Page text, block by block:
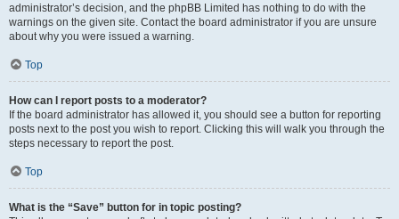
administrator’s decision, and the phpBB Limited has nothing to do with the
warnings on the given site. Contact the board administrator if you are unsure
about why you were issued a warning.
Top
How can I report posts to a moderator?
If the board administrator has allowed it, you should see a button for reporting
posts next to the post you wish to report. Clicking this will walk you through the
steps necessary to report the post.
Top
What is the “Save” button for in topic posting?